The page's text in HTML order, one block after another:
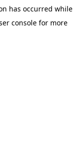
has occurred while
consolefor more